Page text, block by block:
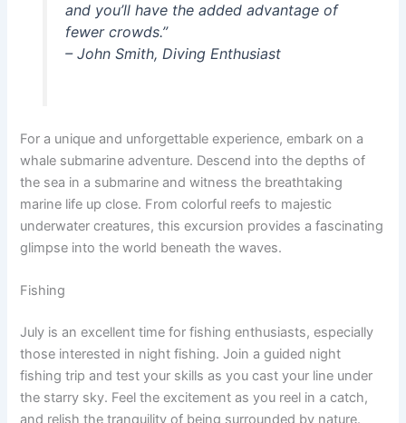
and you’ll have the added advantage of
fewer crowds.”
– John Smith, Diving Enthusiast
For a unique and unforgettable experience, embark on a
whale submarine adventure. Descend into the depths of
the sea in a submarine and witness the breathtaking
marine life up close. From colorful reefs to majestic
underwater creatures, this excursion provides a fascinating
glimpse into the world beneath the waves.
Fishing
July is an excellent time for fishing enthusiasts, especially
those interested in night fishing. Join a guided night
fishing trip and test your skills as you cast your line under
the starry sky. Feel the excitement as you reel in a catch,
and relish the tranquility of being surrounded by nature.